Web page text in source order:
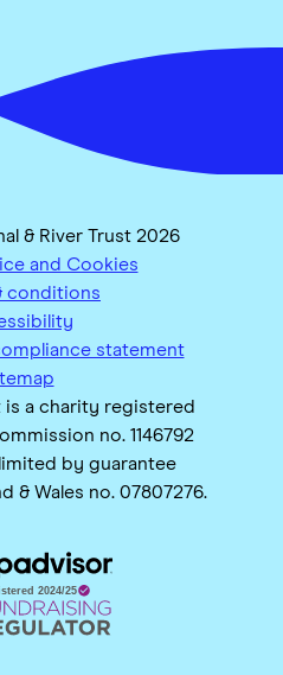
& River Trust 2026
and Cookies
conditions
statement
is a charity registered
no. 1146792
by guarantee
& Wales no. 07807276.